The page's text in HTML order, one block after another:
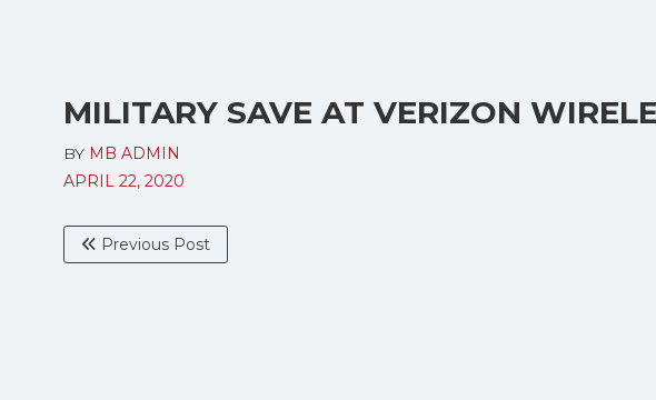
MILITARY SAVE AT VERIZON
BY MB ADMIN
APRIL 22, 2020
Previous Post